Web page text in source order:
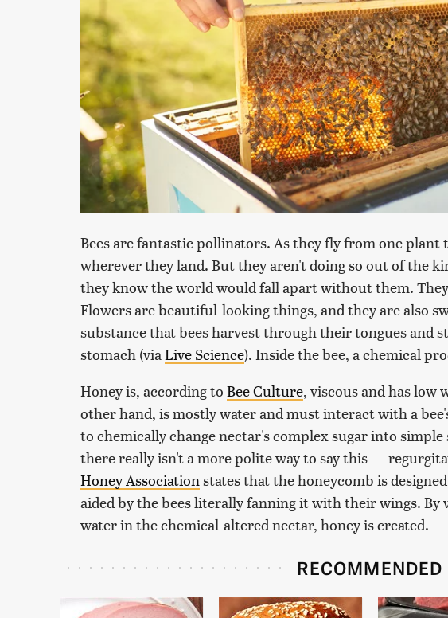
Bees are fantastic pollinators. As they fly from one plant
wherever they land. But they aren't doing so out of the
they know the world would fall apart without them.
Flowers are beautiful-looking things, and they are also
substance that bees harvest through their tongues and
stomach (via Live Science). Inside the bee, a chemical
Honey is, according to Bee Culture, viscous and has low
other hand, is mostly water and must interact with a
to chemically change nectar's complex sugar into
there really isn't a more polite way to say this —
Honey Association states that the honeycomb is
aided by the bees literally fanning it with their wings. By
water in the chemical-altered nectar, honey is created.
RECOMMENDED